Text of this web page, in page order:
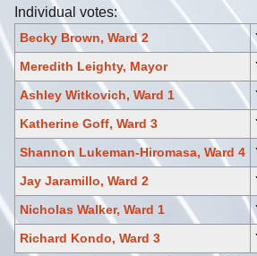
Individual votes:
Becky Brown, Ward 2
Meredith Leighty, Mayor
Ashley Witkovich, Ward 1
Katherine Goff, Ward 3
Shannon Lukeman-Hiromasa, Ward 4
Jay Jaramillo, Ward 2
Nicholas Walker, Ward 1
Richard Kondo, Ward 3